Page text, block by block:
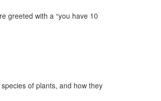
greeted with a “you have 10
of plants, and how they